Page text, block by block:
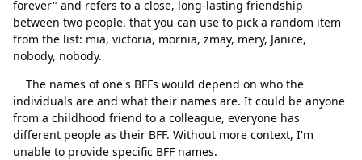
forever" and refers to a close, long-lasting friendship
between two people. that you can use to pick a random item
from the list: mia, victoria, mornia, zmay, mery, Janice,
nobody, nobody.
The names of one's BFFs would depend on who the
individuals are and what their names are. It could be anyone
from a childhood friend to a colleague, everyone has
different people as their BFF. Without more context, I'm
unable to provide specific BFF names.
닫기 삭제